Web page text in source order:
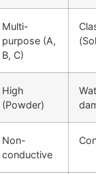
Multi-
purpose (A,
B, C)
High
(Powder)
Non-
conductive